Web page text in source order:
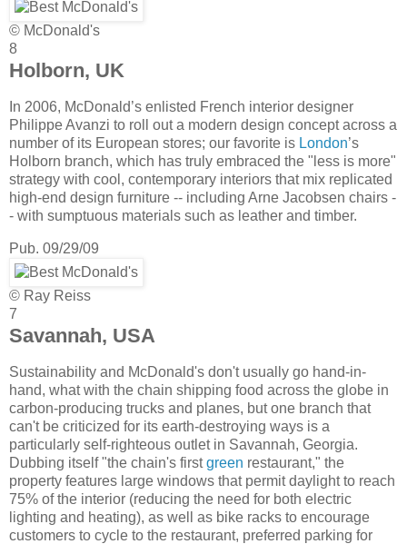
© McDonald's
8
Holborn, UK
In 2006, McDonald’s enlisted French interior designer
Philippe Avanzi to roll out a modern design concept across a
number of its European stores; our favorite is London’s
Holborn branch, which has truly embraced the "less is more"
strategy with cool, contemporary interiors that mix replicated
high-end design furniture -- including Arne Jacobsen chairs -
- with sumptuous materials such as leather and timber.
Pub. 09/29/09
© Ray Reiss
7
Savannah, USA
Sustainability and McDonald's don't usually go hand-in-
hand, what with the chain shipping food across the globe in
carbon-producing trucks and planes, but one branch that
can't be criticized for its earth-destroying ways is a
particularly self-righteous outlet in Savannah, Georgia.
Dubbing itself "the chain's firstgreen restaurant," the
property features large windows that permit daylight to reach
75% of the interior (reducing the need for both electric
lighting and heating), as well as bike racks to encourage
customers to cycle to the restaurant, preferred parking for